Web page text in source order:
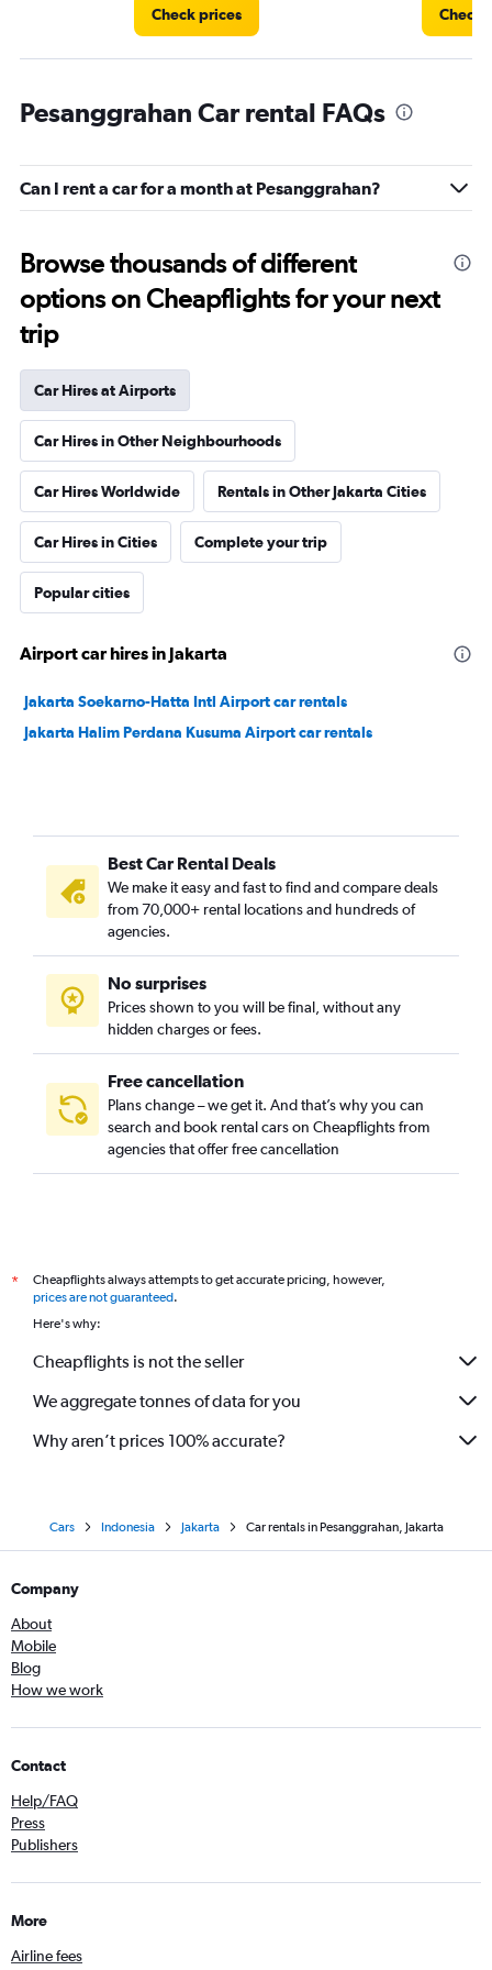
Check prices Check
Pesanggrahan Car rental FAQs
Can I rent a car for a month at Pesanggrahan?
Browse thousands of different
options on Cheapflights for your next
trip
Car Hires at Airports
Car Hires in Other Neighbourhoods
Car Hires Worldwide Rentals in Other Jakarta Cities
Car Hires in Cities Complete your trip
Popular cities
Airport car hires in Jakarta
Jakarta Soekarno-Hatta Intl Airport car rentals
Jakarta Halim Perdana Kusuma Airport car rentals
Best Car Rental Deals
We make it easy and fast to find and compare deals
from 70,000+ rental locations and hundreds of
agencies.
No surprises
Prices shown to you will be final, without any
hidden charges or fees.
Free cancellation
Plans change – we get it. And that’s why you can
search and book rental cars on Cheapflights from
agencies that offer free cancellation
*
Cheapflights always attempts to get accurate pricing, however,
prices are not guaranteed.
Here's why:
Cheapflights is not the seller
We aggregate tonnes of data for you
Why aren’t prices 100% accurate?
Cars Indonesia Jakarta Car rentals in Pesanggrahan, Jakarta
Company
About
Mobile
Blog
How we work
Contact
Help/FAQ
Press
Publishers
More
Airline fees